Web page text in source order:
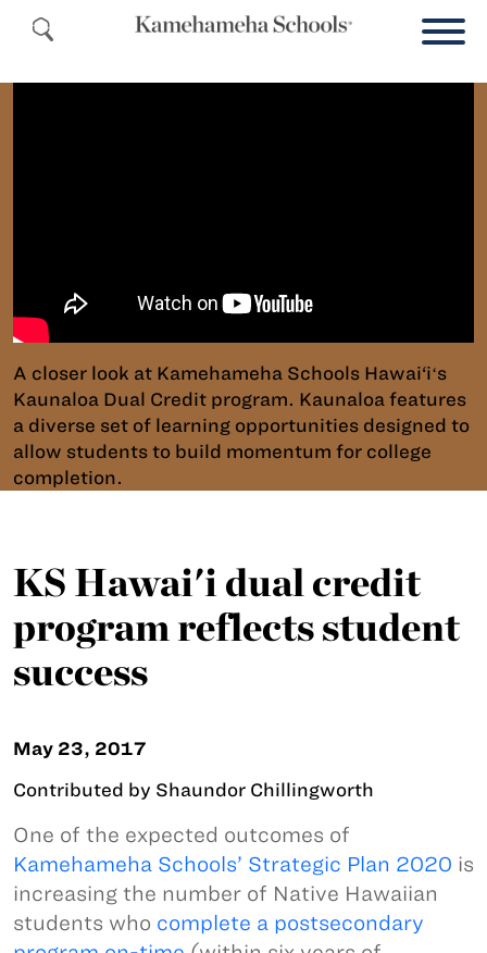
A closer look at Kamehameha Schools Hawai‘iʻs
Kaunaloa Dual Credit program. Kaunaloa features
a diverse set of learning opportunities designed to
allow students to build momentum for college
completion.
KS Hawai'i dual credit
program reflects student
success
May 23, 2017
Contributed by Shaundor Chillingworth
One of the expected outcomes of
Kamehameha Schools’ Strategic Plan 2020 is
increasing the number of Native Hawaiian
students who complete a postsecondary